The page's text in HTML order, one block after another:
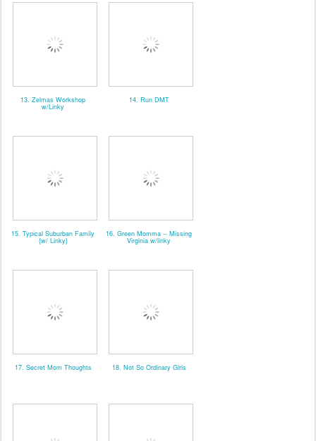
13. Zelmas Workshop
w/Linky
14. Run DMT
15. Typical Suburban Family
{w/ Linky}
16. Green Momma -- Missing
Virginia w/linky
17. Secret Mom Thoughts 18. Not So Ordinary Girls